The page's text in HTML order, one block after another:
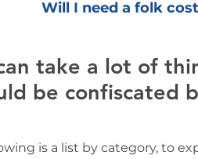
Will I need a folk
take a lot of
be confiscated
is a list by category, to